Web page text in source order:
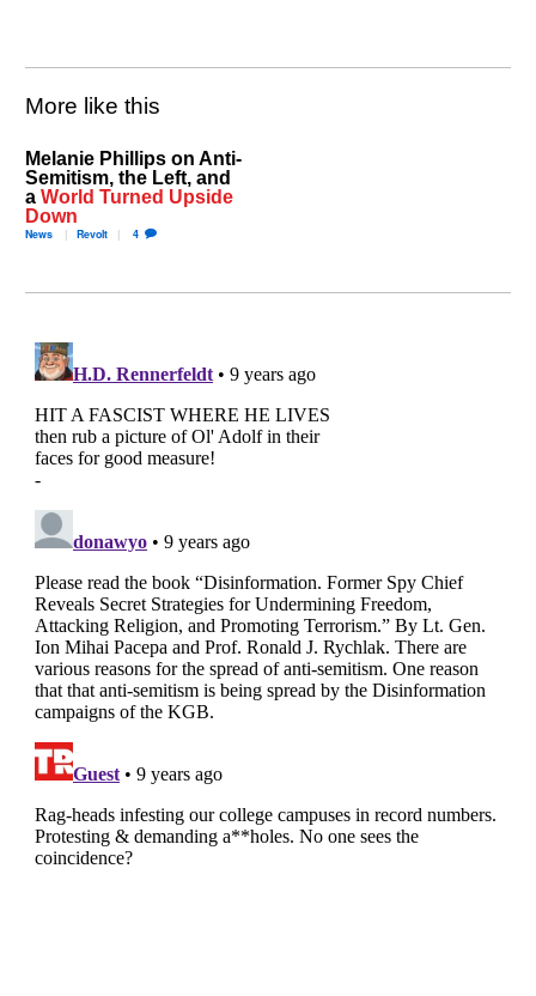
More like this
Melanie Phillips on Anti-
Semitism, the Left, and
aWorld Turned Upside
Down
News Revolt 4